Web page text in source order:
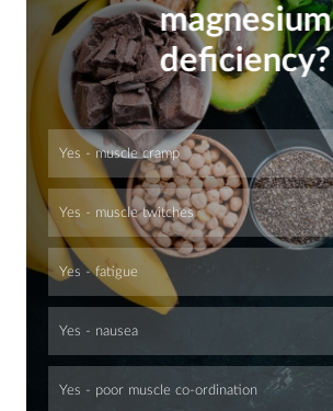
magnesium
deficiency?
Yes - muscle cramp
Yes - muscle twitches
Yes - fatigue
Yes - nausea
Yes - poor muscle co-ordination